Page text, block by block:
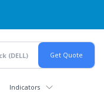
Indicators